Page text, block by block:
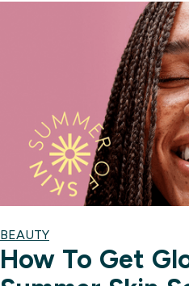
BEAUTY
How To Get